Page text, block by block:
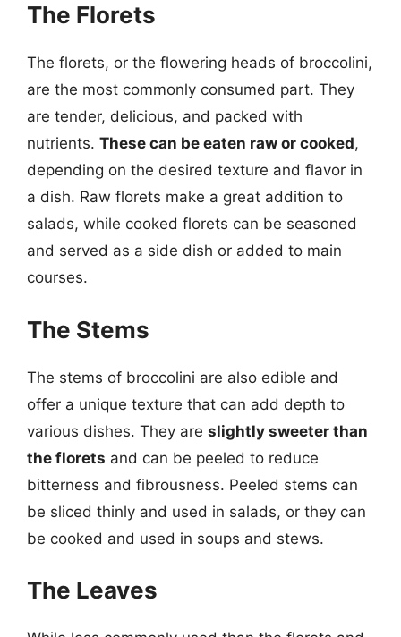
The Florets
The florets, or the flowering heads of broccolini,
are the most commonly consumed part. They
are tender, delicious, and packed with
nutrients. These can be eaten raw or cooked,
depending on the desired texture and flavor in
a dish. Raw florets make a great addition to
salads, while cooked florets can be seasoned
and served as a side dish or added to main
courses.
The Stems
The stems of broccolini are also edible and
offer a unique texture that can add depth to
various dishes. They are slightly sweeter than
the florets and can be peeled to reduce
bitterness and fibrousness. Peeled stems can
be sliced thinly and used in salads, or they can
be cooked and used in soups and stews.
The Leaves